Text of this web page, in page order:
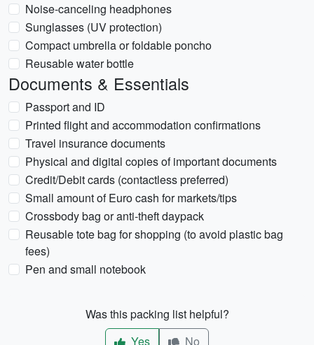
Noise-canceling headphones
Sunglasses (UV protection)
Compact umbrella or foldable poncho
Reusable water bottle
Documents & Essentials
Passport and ID
Printed flight and accommodation confirmations
Travel insurance documents
Physical and digital copies of important documents
Credit/Debit cards (contactless preferred)
Small amount of Euro cash for markets/tips
Crossbody bag or anti-theft daypack
Reusable tote bag for shopping (to avoid plastic bag
fees)
Pen and small notebook
Was this packing list helpful?
Yes
No